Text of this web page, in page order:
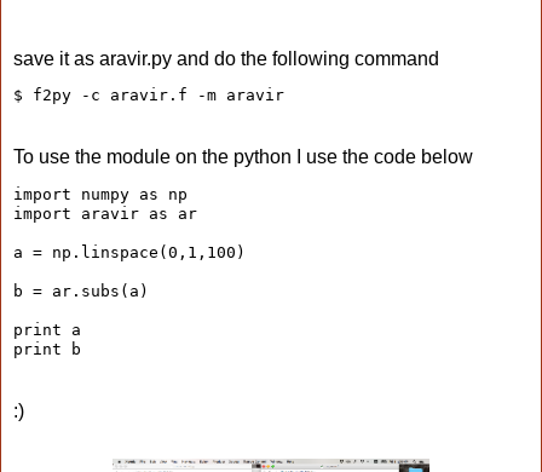
save it as aravir.py and do the following command
$ f2py -c aravir.f -m aravir
To use the module on the python I use the code below
import numpy as np
import aravir as ar
a = np.linspace(0,1,100)
b = ar.subs(a)
print a
print b
:)